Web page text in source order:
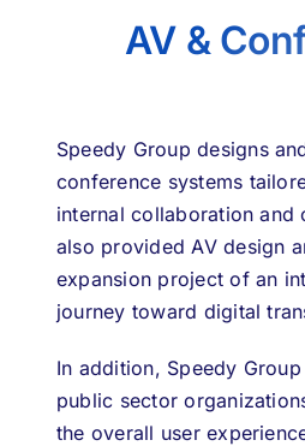
AV &
Speedy Group designs
conference systems
internal collaboration and
also provided AV design
expansion project of an
journey toward digital
In addition, Speedy
public sector
the overall user